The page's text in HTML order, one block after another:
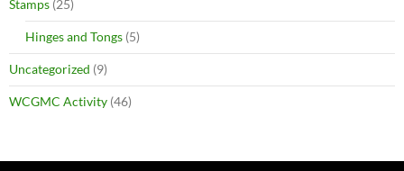
Stamps (25)
Hinges and Tongs (5)
Uncategorized (9)
WCGMC Activity (46)